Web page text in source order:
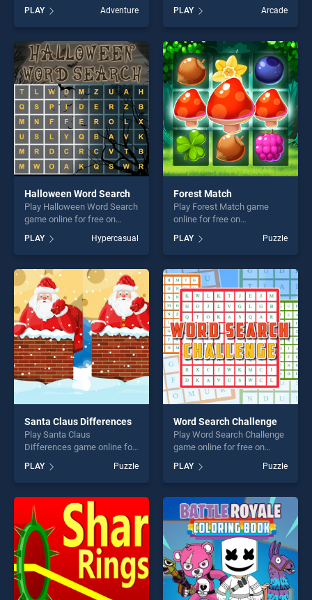
Treasure stands out as one
of our top skill games,
offering endless
entertainment, is perfect for
players seeking fun and
challenge....
PLAY Adventure
Puzzle stands out as one of
our top skill games, offering
endless entertainment, is
perfect for players seeking
fun and challenge....
PLAY Arcade
Halloween Word Search
Play Halloween Word Search
game online for free on
Word Search stands out as
one of our top skill games,
offering endless
entertainment, is perfect for
players seeking fun and
challenge....
PLAY Hypercasual
Forest Match
Play Forest Match game
online for free on
stands out as one of our top
skill games, offering endless
entertainment, is perfect for
players seeking fun and
challenge....
PLAY Puzzle
Santa Claus Differences
Play Santa Claus
Differences game online for
Claus Differences stands
out as one of our top skill
games, offering endless
entertainment, is perfect for
players seeking fun and
challenge....
PLAY Puzzle
Word Search Challenge
Play Word Search Challenge
game online for free on
Challenge stands out as one
of our top skill games,
offering endless
entertainment, is perfect for
players seeking fun and
challenge....
PLAY Puzzle